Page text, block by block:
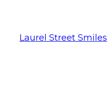
Laurel Street Smiles